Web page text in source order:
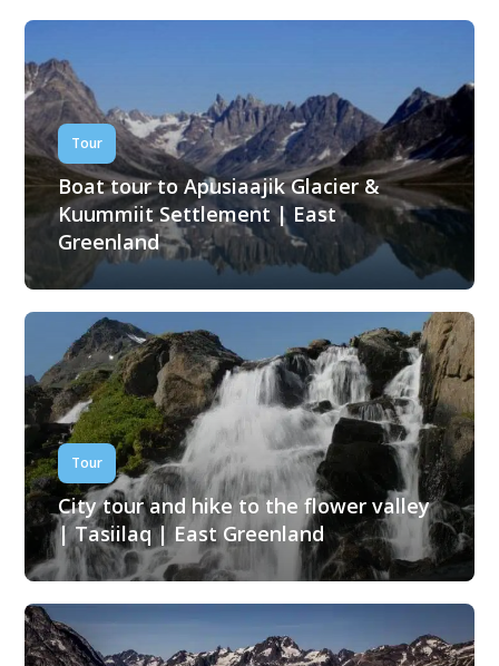
Tour
Boat tour to Apusiaajik Glacier &
Kuummiit Settlement | East
Greenland
Tour
City tour and hike to the flower valley
| Tasiilaq | East Greenland